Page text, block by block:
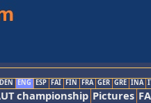
DEN ENG ESP FAI FIN FRA GER GRE INA
championship Pictures